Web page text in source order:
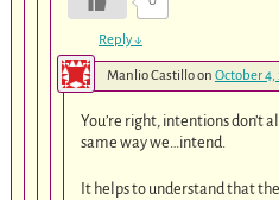
Reply↓
Manlio Castilloon October 4,
You’re right, intentions don’t
same way we…intend.
It helps to understand that